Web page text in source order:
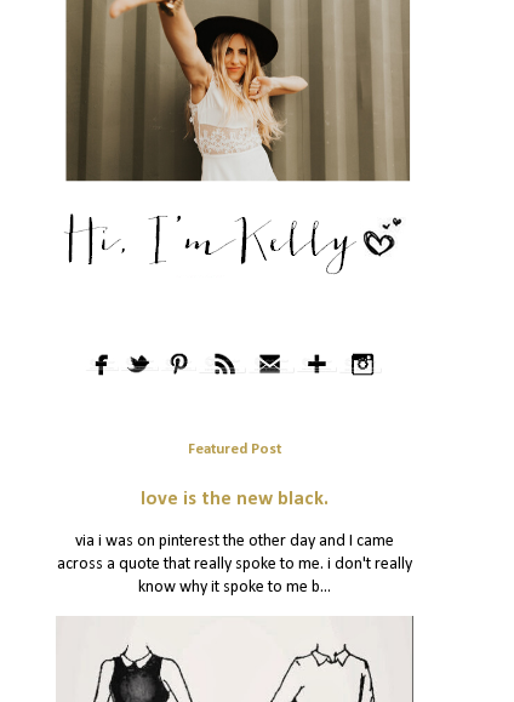
Featured Post
love is the new black.
via i was on pinterest the other day and I came
across a quote that really spoke to me. i don't really
know why it spoke to me b...